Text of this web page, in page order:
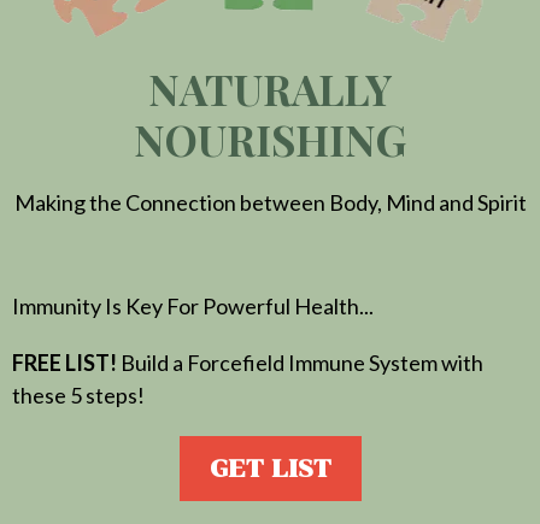
NATURALLY
NOURISHING
Making the Connection between Body, Mind and Spirit
Immunity Is Key For Powerful Health...
FREE LIST! Build a Forcefield Immune System with
these 5 steps!